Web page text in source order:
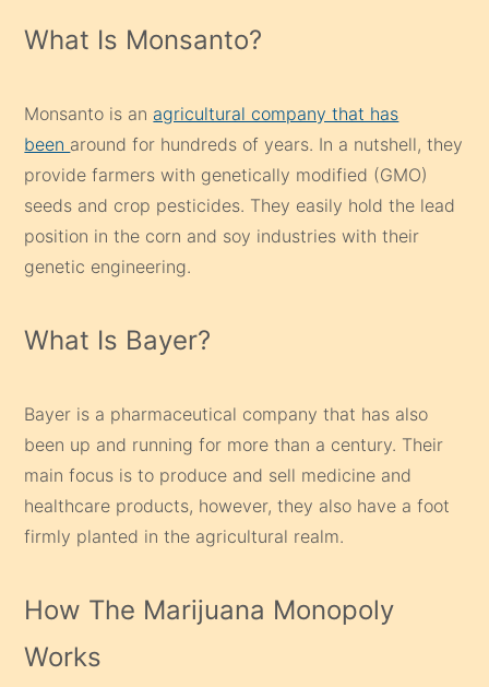
What Is Monsanto?
Monsanto is an agricultural company that has
been around for hundreds of years. In a nutshell, they
provide farmers with genetically modified (GMO)
seeds and crop pesticides. They easily hold the lead
position in the corn and soy industries with their
genetic engineering.
What Is Bayer?
Bayer is a pharmaceutical company that has also
been up and running for more than a century. Their
main focus is to produce and sell medicine and
healthcare products, however, they also have a foot
firmly planted in the agricultural realm.
How The Marijuana Monopoly
Works